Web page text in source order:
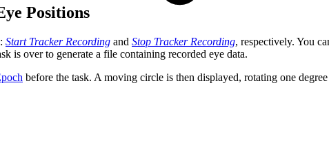
Positions
Start Tracker Recording and Stop Tracker Recording, respectively. You
is over to generate a file containing recorded eye data.
before the task. A moving circle is then displayed, rotating one